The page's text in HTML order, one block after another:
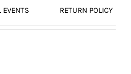
RETURN POLICY